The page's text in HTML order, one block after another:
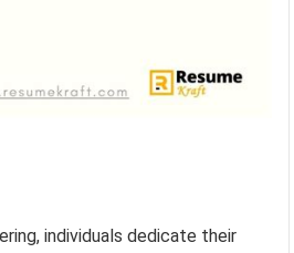
individuals dedicate their